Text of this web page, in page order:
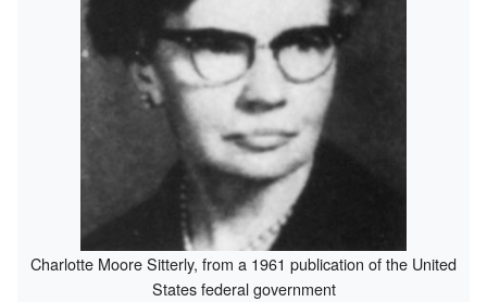
Charlotte Moore Sitterly, from a 1961 publication of the United
States federal government